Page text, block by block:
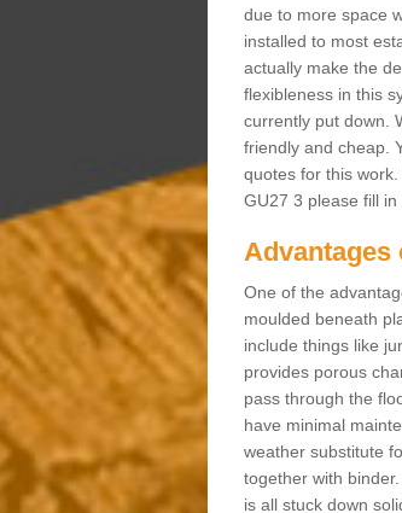
due to more space
installed to most
actually make the
flexibleness in this
currently put down.
friendly and cheap.
quotes for this
GU27 3 please fill
Advantages
One of the
moulded beneath
include things like
provides porous
pass through the
have minimal
weather substitute
together with
is all stuck down